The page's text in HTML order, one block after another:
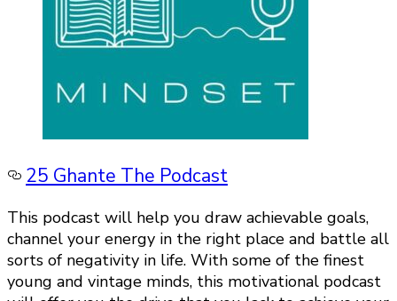
25 Ghante The Podcast
This podcast will help you draw achievable goals,
channel your energy in the right place and battle all
sorts of negativity in life. With some of the finest
young and vintage minds, this motivational podcast